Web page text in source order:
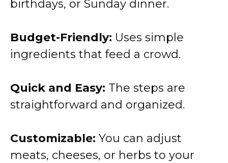
birthdays, or Sunday dinner.
Budget-Friendly: Uses simple
ingredients that feed a crowd.
Quick and Easy: The steps are
straightforward and organized.
Customizable: You can adjust
meats, cheeses, or herbs to your